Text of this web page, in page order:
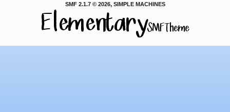
SMF 2.1.7 © 2026, SIMPLE MACHINES